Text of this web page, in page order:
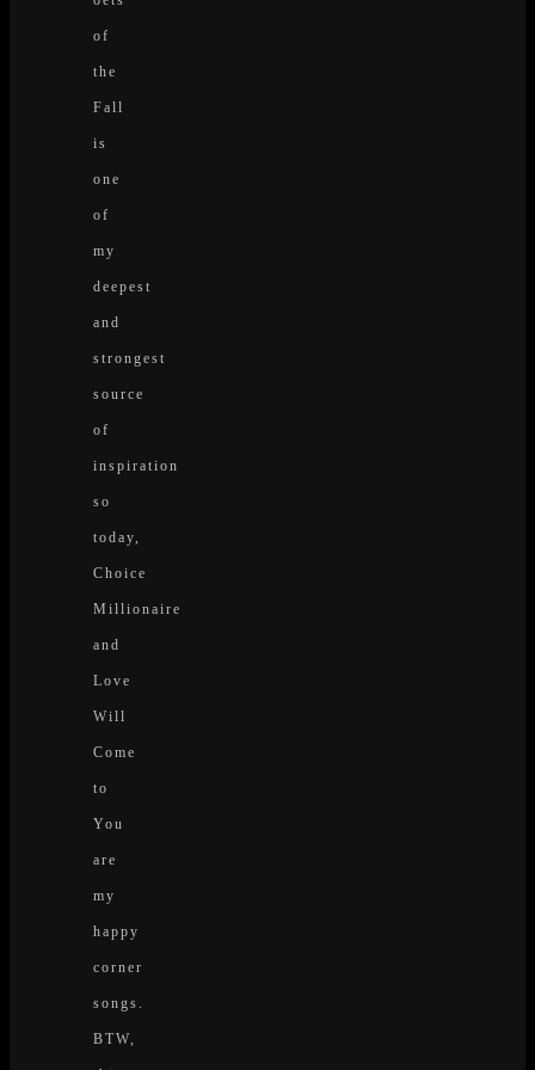
of
the
Fall
is
one
of
my
deepest
and
strongest
source
of
inspiration
so
today,
Choice
Millionaire
and
Love
Will
Come
to
You
are
my
happy
corner
songs.
BTW,